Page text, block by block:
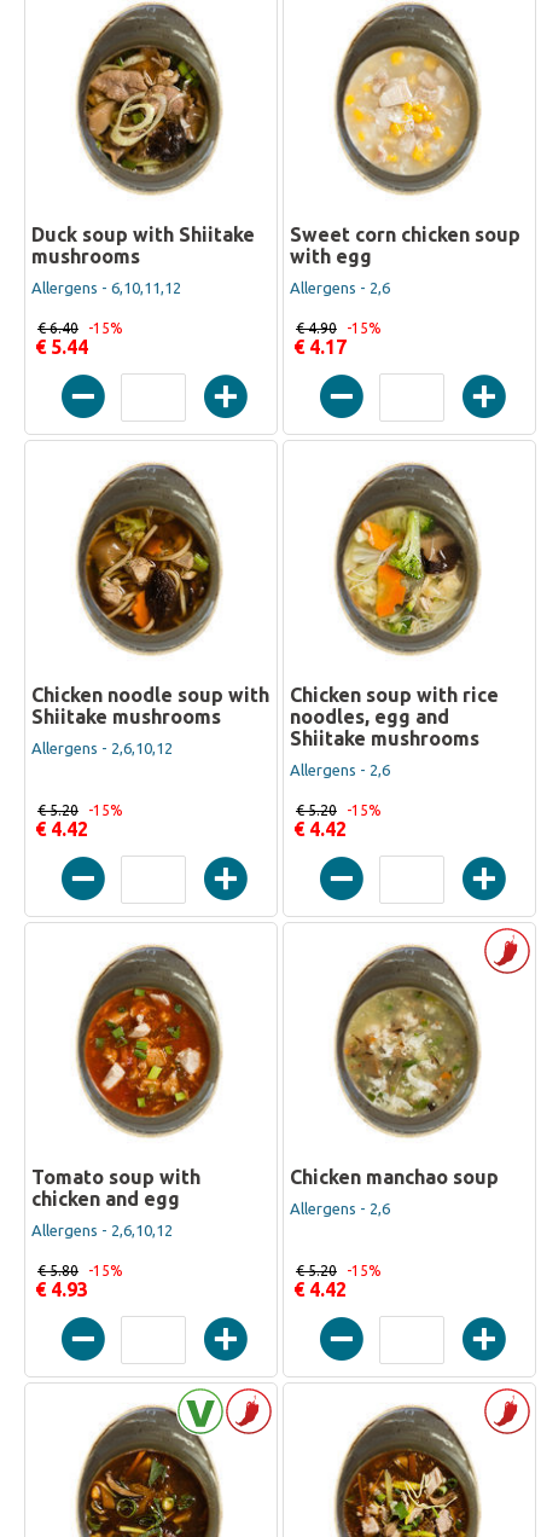
Duck soup with Shiitake
mushrooms
Allergens - 6,10,11,12
€ 5.44
€ 6.40 -15%
Sweet corn chicken soup
with egg
Allergens - 2,6
€ 4.17
€ 4.90 -15%
Chicken noodle soup with
Shiitake mushrooms
Allergens - 2,6,10,12
€ 4.42
€ 5.20 -15%
Chicken soup with rice
noodles, egg and
Shiitake mushrooms
Allergens - 2,6
€ 4.42
€ 5.20 -15%
Tomato soup with
chicken and egg
Allergens - 2,6,10,12
€ 4.93
€ 5.80 -15%
Chicken manchao soup
Allergens - 2,6
€ 4.42
€ 5.20 -15%